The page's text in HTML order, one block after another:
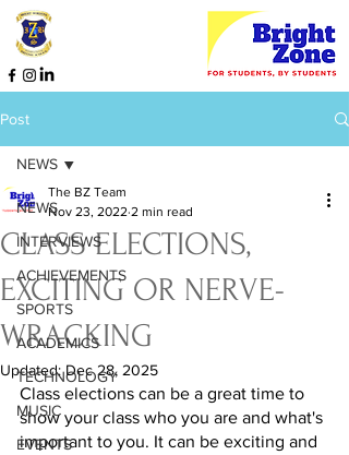
Post
NEWS
INTERVIEWS
ACHIEVEMENTS
SPORTS
ACADEMICS
TECHNOLOGY
MUSIC
EVENTS
NEWS
CLASS ELECTIONS,
EXCITING OR NERVE-
WRACKING
The BZ Team
Nov 23, 2022 2 min read
Updated:Dec 28, 2025
Class elections can be a great time to
show your class who you are and what's
important to you. It can be exciting and